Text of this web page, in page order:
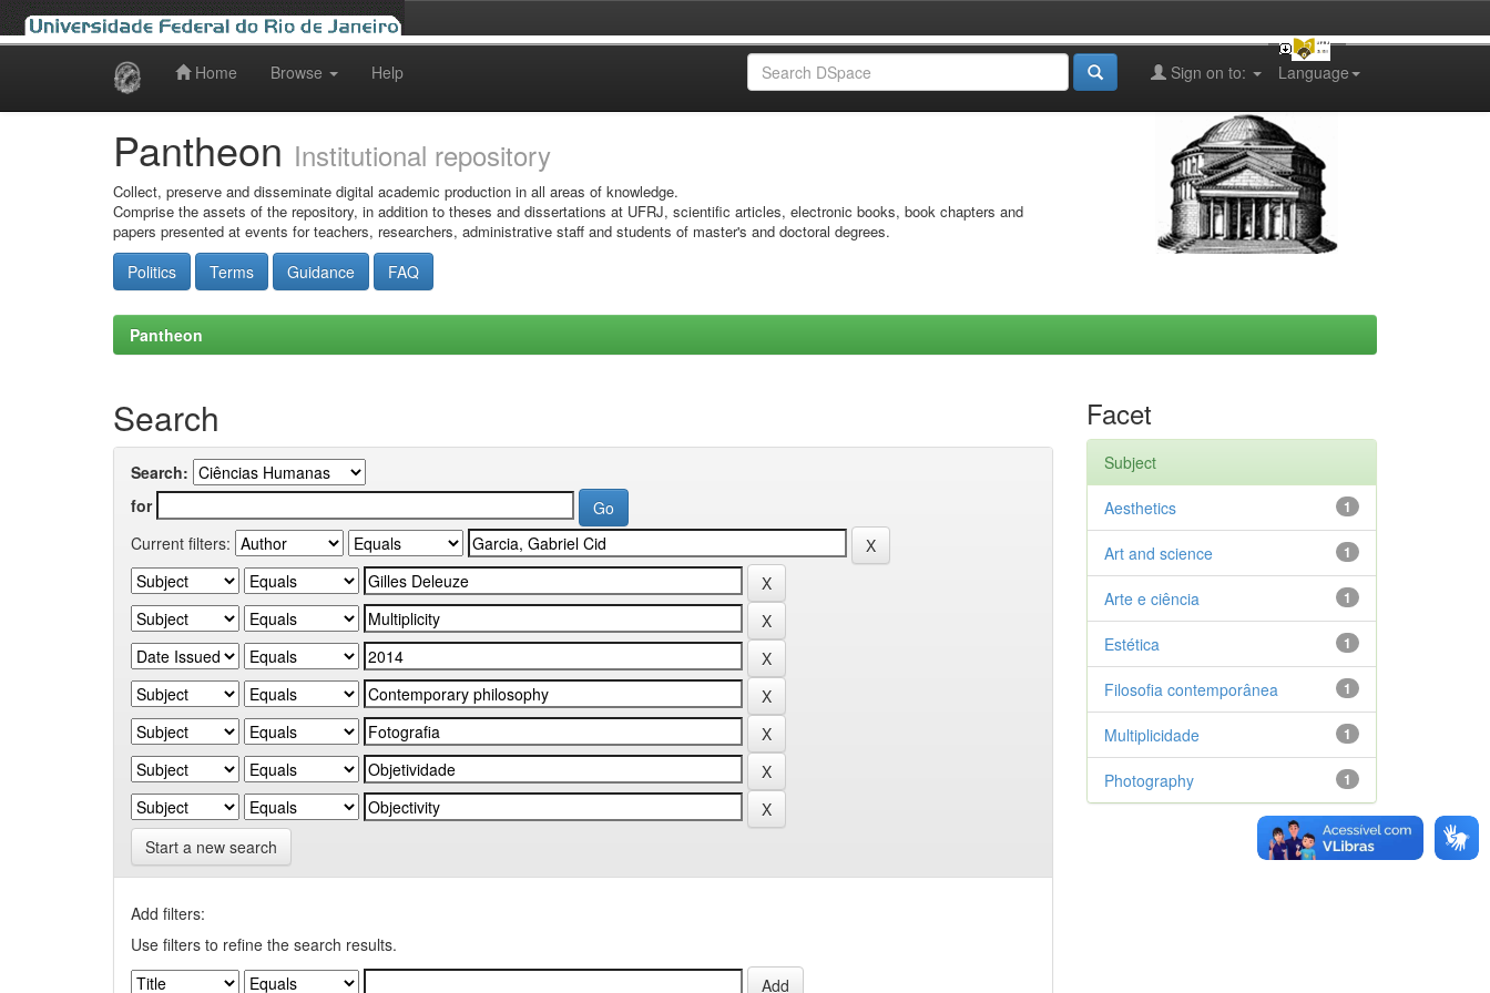
Home Browse Help Language
Sign on to:
Pantheon Institutional repository
Collect, preserve and disseminate digital academic production in all areas of knowledge.
Comprise the assets of the repository, in addition to theses and dissertations at UFRJ, scientific articles, electronic books, book chapters and
papers presented at events for teachers, researchers, administrative staff and students of master's and doctoral degrees.
Politics Terms Guidance FAQ
Pantheon
Search
Search:
for
Current filters:
Start a new search
Add filters:
Use filters to refine the search results.
Facet
Subject
1
Aesthetics
1
Art and science
1
Arte e ciência
1
Estética
1
Filosofia contemporânea
1
Multiplicidade
1
Photography